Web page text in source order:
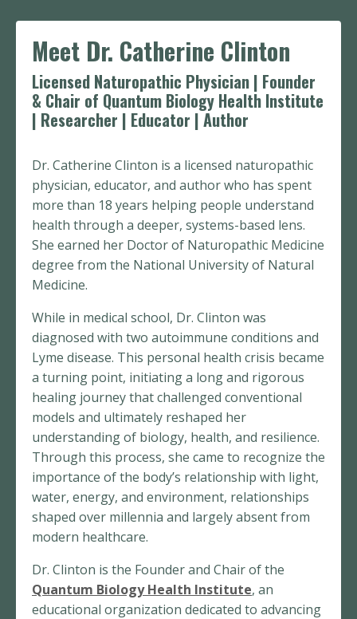
Meet Dr. Catherine Clinton
Licensed Naturopathic Physician | Founder
& Chair of Quantum Biology Health Institute
| Researcher | Educator | Author
Dr. Catherine Clinton is a licensed naturopathic
physician, educator, and author who has spent
more than 18 years helping people understand
health through a deeper, systems-based lens.
She earned her Doctor of Naturopathic Medicine
degree from the National University of Natural
Medicine.
While in medical school, Dr. Clinton was
diagnosed with two autoimmune conditions and
Lyme disease. This personal health crisis became
a turning point, initiating a long and rigorous
healing journey that challenged conventional
models and ultimately reshaped her
understanding of biology, health, and resilience.
Through this process, she came to recognize the
importance of the body’s relationship with light,
water, energy, and environment, relationships
shaped over millennia and largely absent from
modern healthcare.
Dr. Clinton is the Founder and Chair of the
Quantum Biology Health Institute, an
educational organization dedicated to advancing